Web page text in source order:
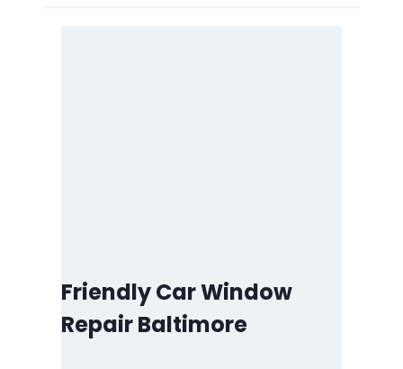
Friendly Car Window
Repair Baltimore